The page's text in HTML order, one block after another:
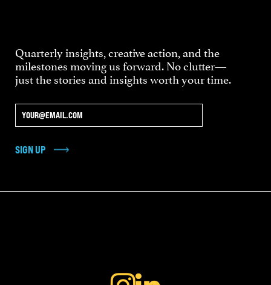
Quarterly insights, creative action, and the
milestones moving us forward. No clutter—
just the stories and insights worth your time.
SIGN UP